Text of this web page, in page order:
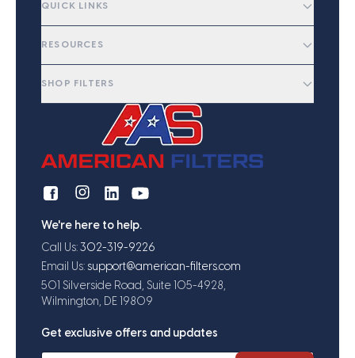
QUICK LINKS
RESOURCES
SHOP FILTERS
We're here to help.
Call Us: 302-319-9226
Email Us: support@american-filters.com
501 Silverside Road, Suite 105-4928,
Wilmington, DE 19809
Get exclusive offers and updates